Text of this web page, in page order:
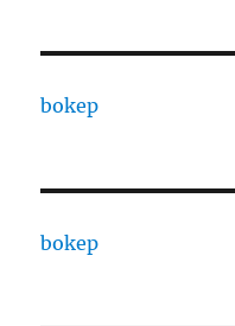
bokep
bokep